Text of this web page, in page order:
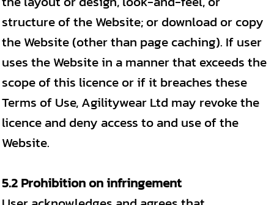
structure of the Website; or download or copy
the Website (other than page caching). If user
uses the Website in a manner that exceeds the
scope of this licence or if it breaches these
Terms of Use, Agilitywear Ltd may revoke the
licence and deny access to and use of the
Website.
5.2 Prohibition on infringement